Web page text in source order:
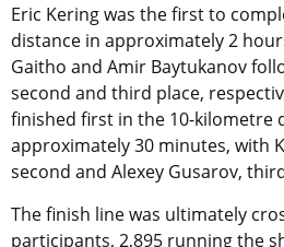
Eric Kering was the first to
distance in approximately 2
Gaitho and Amir Baytukanov
second and third place,
finished first in the 10-kilometre
approximately 30 minutes, with
second and Alexey Gusarov,
The finish line was ultimately
participants, 2,895 running the